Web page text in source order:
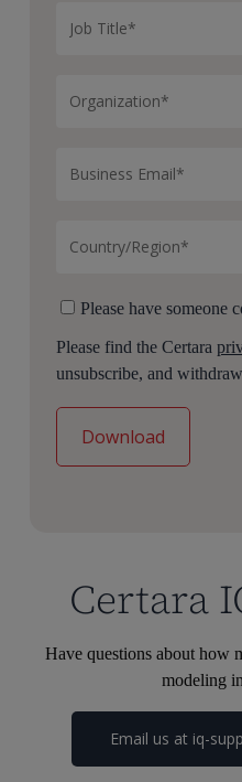
Please have someone
Please find the Certara
unsubscribe, and
Certara
Have questions about how
modeling
Email us at iq-